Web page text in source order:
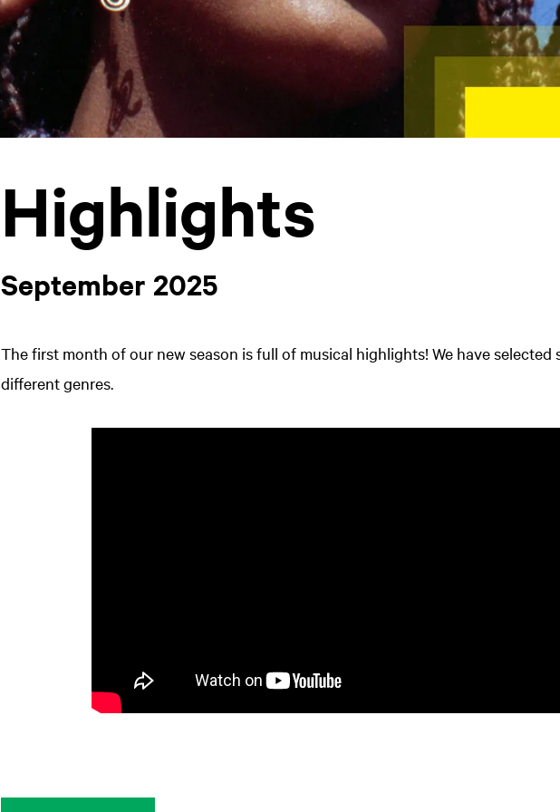
Highlights
September 2025
The first month of our new season is full of musical highlights! We have selected
different genres.